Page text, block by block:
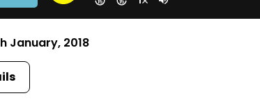
January, 2018